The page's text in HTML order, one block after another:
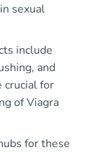
sexual
include
and
crucial for
of Viagra
for these